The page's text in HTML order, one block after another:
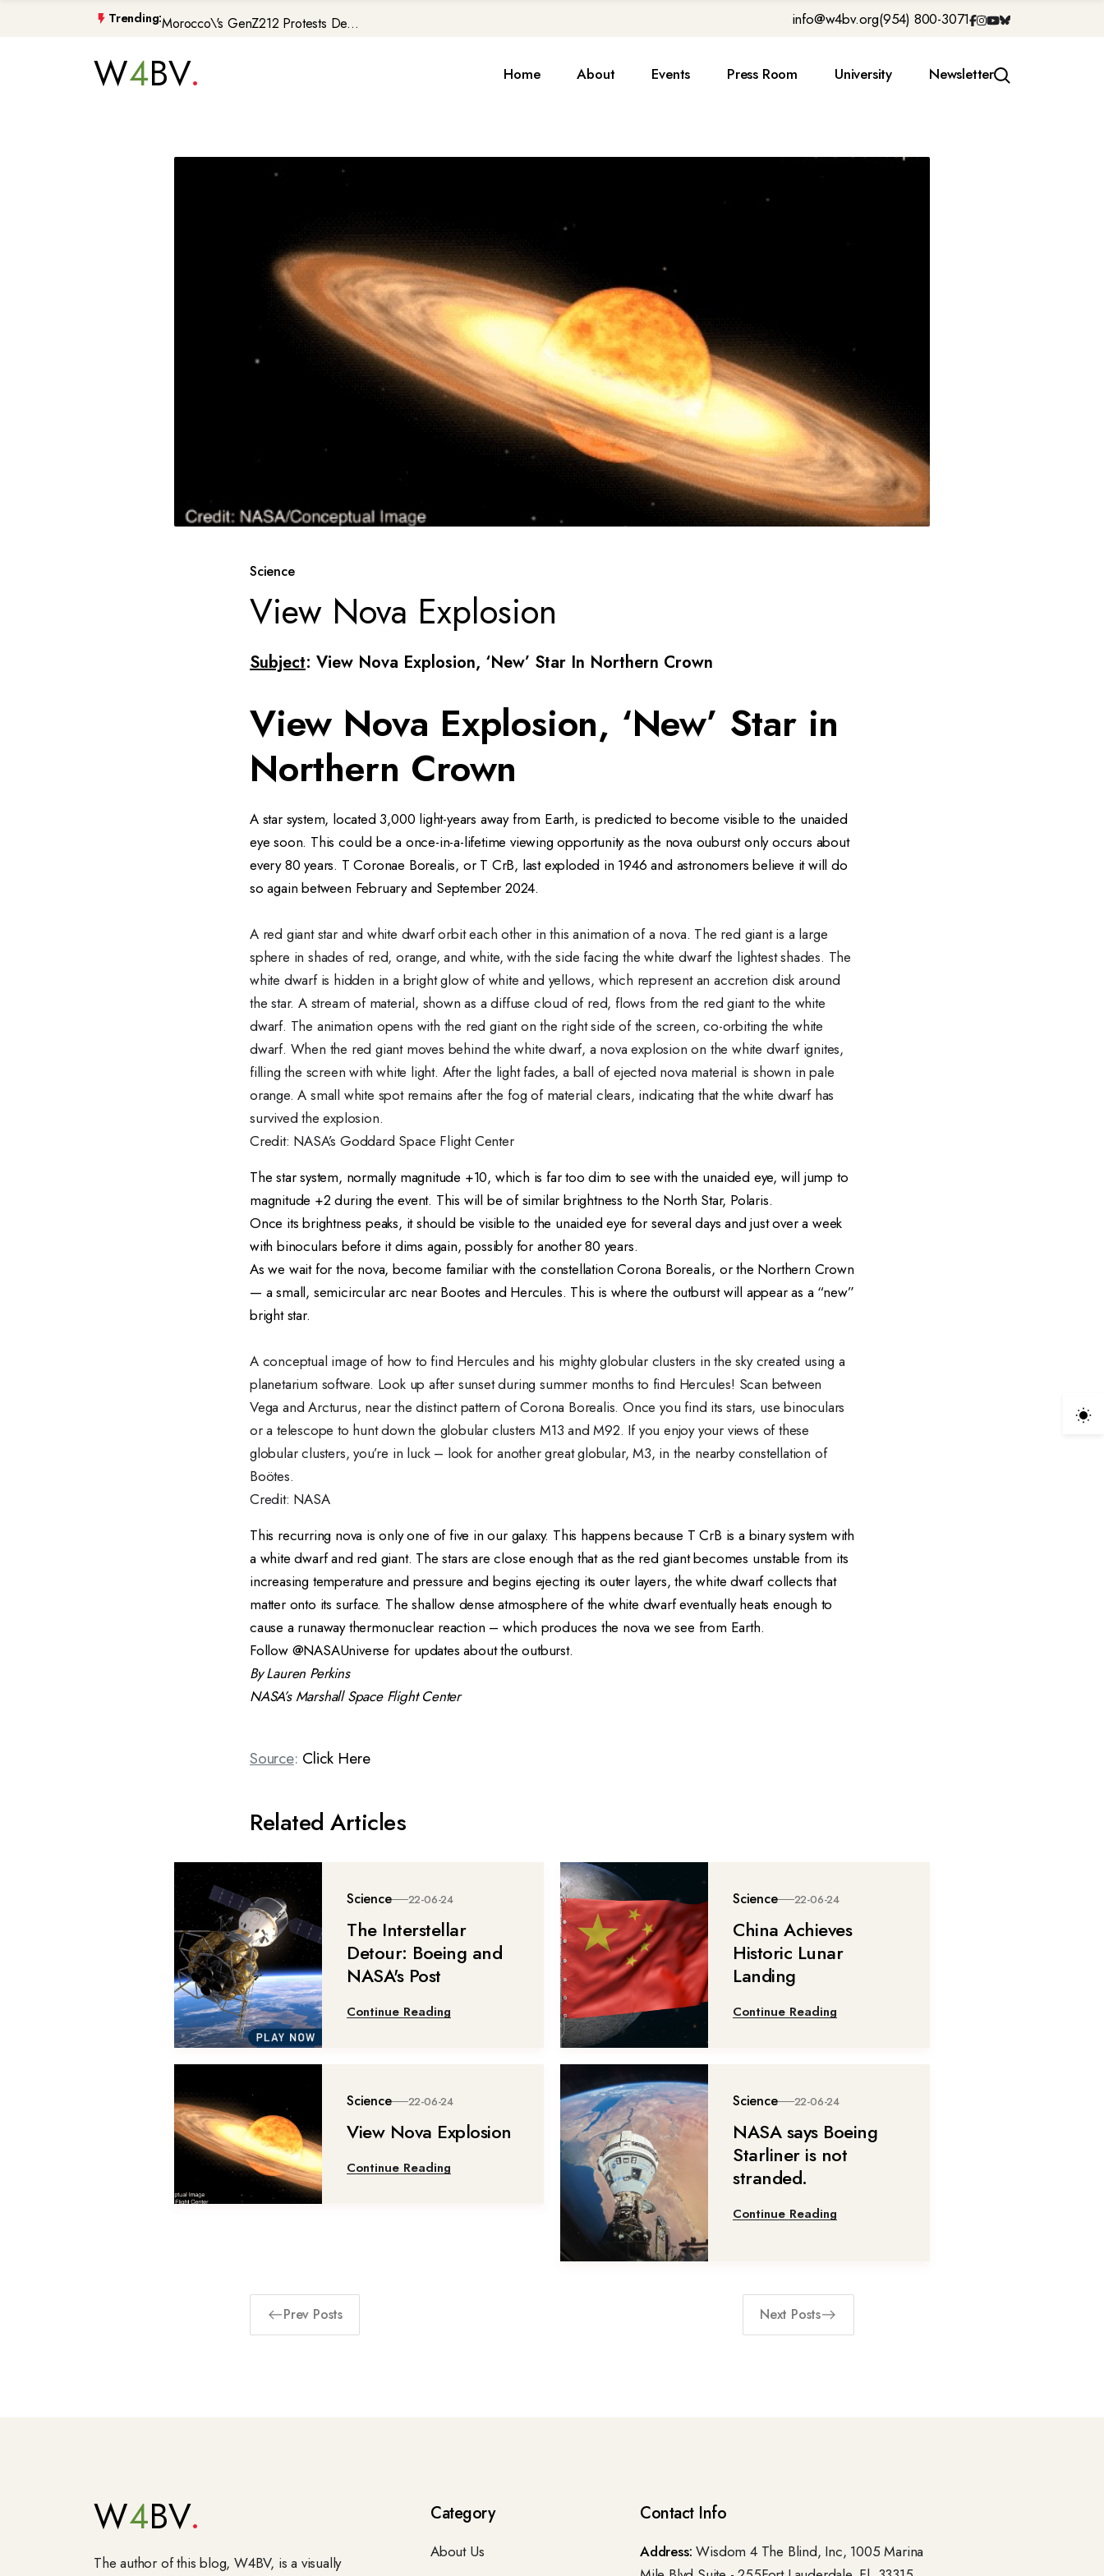
Trending:Morocco\'s GenZ212 Protests De...
Atlantic Storms, Extreme Heat ...
Non-Citizen Veterans Face Depo...
info@w4bv.org(954) 800-3071
W4BV
Science
View Nova Explosion
Subject: View Nova Explosion, ‘New’ Star In Northern Crown
View Nova Explosion, ‘New’ Star in
Northern Crown
A star system, located 3,000 light-years away from Earth, is predicted to become visible to the unaided
eye soon. This could be a once-in-a-lifetime viewing opportunity as the nova ouburst only occurs about
every 80 years. T Coronae Borealis, or T CrB, last exploded in 1946 and astronomers believe it will do
so again between February and September 2024.
A red giant star and white dwarf orbit each other in this animation of a nova. The red giant is a large
sphere in shades of red, orange, and white, with the side facing the white dwarf the lightest shades. The
white dwarf is hidden in a bright glow of white and yellows, which represent an accretion disk around
the star. A stream of material, shown as a diffuse cloud of red, flows from the red giant to the white
dwarf. The animation opens with the red giant on the right side of the screen, co-orbiting the white
dwarf. When the red giant moves behind the white dwarf, a nova explosion on the white dwarf ignites,
filling the screen with white light. After the light fades, a ball of ejected nova material is shown in pale
orange. A small white spot remains after the fog of material clears, indicating that the white dwarf has
survived the explosion.
Credit: NASA’s Goddard Space Flight Center
The star system, normally magnitude +10, which is far too dim to see with the unaided eye, will jump to
magnitude +2 during the event. This will be of similar brightness to the North Star, Polaris.
Once its brightness peaks, it should be visible to the unaided eye for several days and just over a week
with binoculars before it dims again, possibly for another 80 years.
As we wait for the nova, become familiar with the constellation Corona Borealis, or the Northern Crown
— a small, semicircular arc near Bootes and Hercules. This is where the outburst will appear as a “new”
bright star.
A conceptual image of how to find Hercules and his mighty globular clusters in the sky created using a
planetarium software. Look up after sunset during summer months to find Hercules! Scan between
Vega and Arcturus, near the distinct pattern of Corona Borealis. Once you find its stars, use binoculars
or a telescope to hunt down the globular clusters M13 and M92. If you enjoy your views of these
globular clusters, you’re in luck – look for another great globular, M3, in the nearby constellation of
Boötes.
Credit: NASA
This recurring nova is only one of five in our galaxy. This happens because T CrB is a binary system with
a white dwarfand red giant. The stars are close enough that as the red giant becomes unstable from its
increasing temperature and pressure and begins ejecting its outer layers, the white dwarf collects that
matter onto its surface. The shallow dense atmosphere of the white dwarf eventually heats enough to
cause a runaway thermonuclear reaction – which produces the nova we see from Earth.
Follow @NASAUniverse for updates about the outburst.
By Lauren Perkins
NASA’sMarshall Space Flight Center
Source: Click Here
Related Articles
Science 22-06-24
The Interstellar
Detour: Boeing and
NASA's Post
Continue Reading
Science 22-06-24
China Achieves
Historic Lunar
Landing
Continue Reading
Science 22-06-24
View Nova Explosion
Continue Reading
Science 22-06-24
NASA says Boeing
Starliner is not
stranded.
Continue Reading
Prev Posts Next Posts
W4BV
The author of this blog, W4BV, is a visually
Category
About Us
Contact Info
Address: Wisdom 4 The Blind, Inc, 1005 Marina